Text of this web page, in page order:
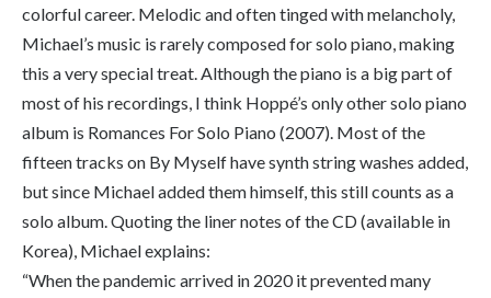
colorful career. Melodic and often tinged with melancholy,
Michael’s music is rarely composed for solo piano, making
this a very special treat. Although the piano is a big part of
most of his recordings, I think Hoppé’s only other solo piano
album is Romances For Solo Piano (2007). Most of the
fifteen tracks on By Myselfhave synth string washes added,
but since Michael added them himself, this still counts as a
solo album. Quoting the liner notes of the CD (available in
Korea), Michael explains:
“When the pandemic arrived in 2020 it prevented many